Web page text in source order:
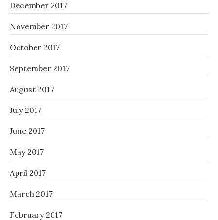
December 2017
November 2017
October 2017
September 2017
August 2017
July 2017
June 2017
May 2017
April 2017
March 2017
February 2017